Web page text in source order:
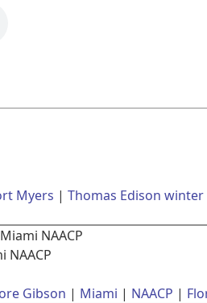
Myers Thomas Edison
NAACP
NAACP
Gibson Miami NAACP